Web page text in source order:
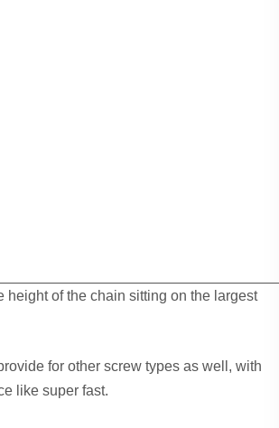
of the chain sitting on the largest
for other screw types as well, with
like super fast.